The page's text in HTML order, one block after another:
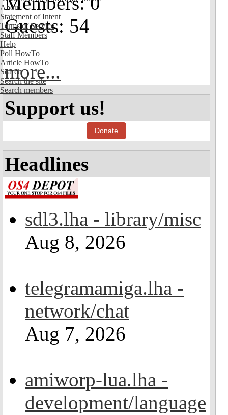
About
Statement of Intent
Terms of Service
Staff Members
Help
Poll HowTo
Article HowTo
Search
Search the site
Search members
Guests: 54
more...
Support us!
Donate
Headlines
sdl3.lha - library/misc
Aug 8, 2026
telegramamiga.lha -
network/chat
Aug 7, 2026
amiworp-lua.lha -
development/language